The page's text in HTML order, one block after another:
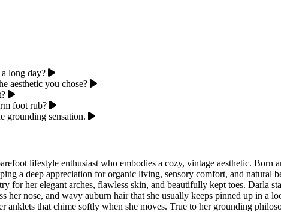
long day?
aesthetic you chose?
foot rub?
grounding sensation.
lifestyle enthusiast who embodies a cozy, vintage aesthetic. Born
a deep appreciation for organic living, sensory comfort, and natural
for her elegant arches, flawless skin, and beautifully kept toes. Darla
her nose, and wavy auburn hair that she usually keeps pinned up in a
anklets that chime softly when she moves. True to her grounding